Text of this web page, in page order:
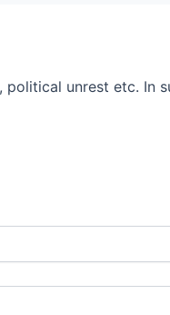
unrest etc. In